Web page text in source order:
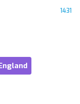
1431